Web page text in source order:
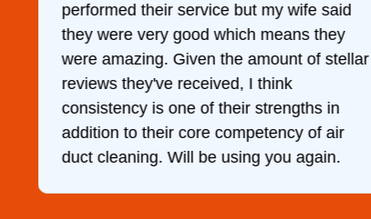
performed their service but my wife said
they were very good which means they
were amazing. Given the amount of stellar
reviews they've received, I think
consistency is one of their strengths in
addition to their core competency of air
duct cleaning. Will be using you again.